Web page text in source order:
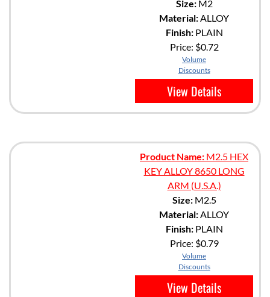
Size:M2
Material:ALLOY
Finish:PLAIN
Price: $0.72
Volume
Discounts
View Details
Product Name: M2.5 HEX
KEY ALLOY 8650 LONG
ARM (U.S.A.)
Size:M2.5
Material:ALLOY
Finish:PLAIN
Price: $0.79
Volume
Discounts
View Details